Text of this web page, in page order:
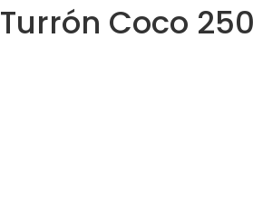
Turrón Coco